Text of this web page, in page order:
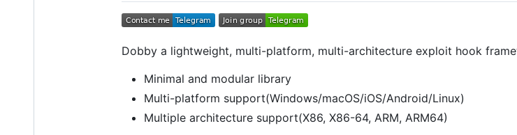
Dobby a lightweight, multi-platform, multi-architecture exploit hook
Minimal and modular library
Multi-platform support(Windows/macOS/iOS/Android/Linux)
Multiple architecture support(X86, X86-64, ARM, ARM64)